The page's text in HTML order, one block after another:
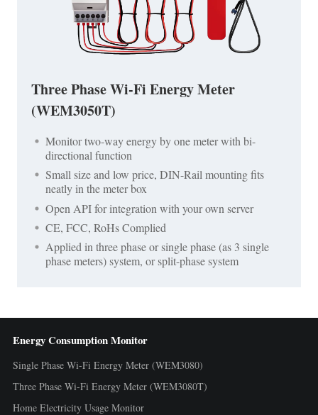
Three Phase Wi-Fi Energy Meter
(WEM3050T)
Monitor two-way energy by one meter with bi-
directional function
Small size and low price, DIN-Rail mounting fits
neatly in the meter box
Open API for integration with your own server
CE, FCC, RoHs Complied
Applied in three phase or single phase (as 3 single
phase meters) system, or split-phase system
Energy Consumption Monitor
Single Phase Wi-Fi Energy Meter (WEM3080)
Three Phase Wi-Fi Energy Meter (WEM3080T)
Home Electricity Usage Monitor